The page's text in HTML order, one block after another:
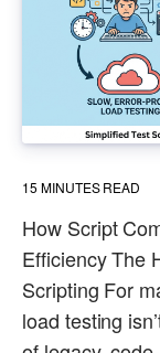
15 MINUTES READ
How Script
Efficiency The
Scripting For
load testing